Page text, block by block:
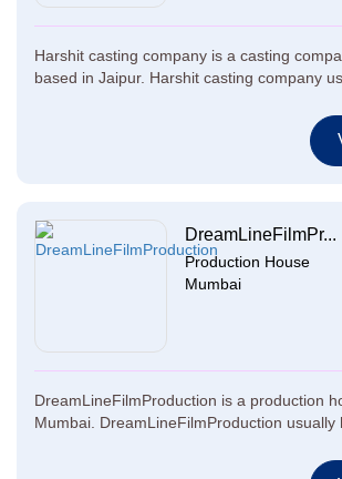
Harshit casting company is a casting
based in Jaipur. Harshit casting company
DreamLineFilmPr...
Production House
Mumbai
DreamLineFilmProduction is a production
Mumbai. DreamLineFilmProduction usually